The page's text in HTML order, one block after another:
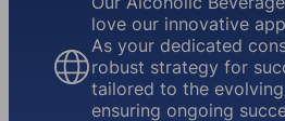
love our innovative
As your dedicated
robust strategy for
tailored to the
ensuring ongoing